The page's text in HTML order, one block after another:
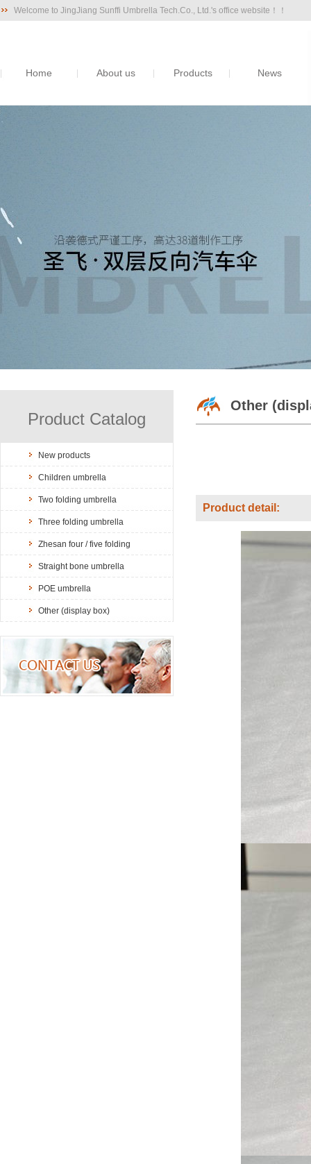
Welcome to JingJiang Sunffi Umbrella Tech.Co., Ltd.'s office website！！
Home About us Products News
Product Catalog
New products
Children umbrella
Two folding umbrella
Three folding umbrella
Zhesan four / five folding
Straight bone umbrella
POE umbrella
Other (display box)
Other
Product detail: